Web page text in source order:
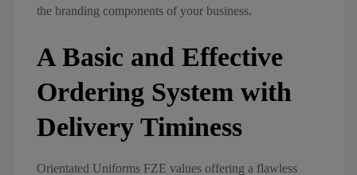
the branding components of your business.
A Basic and Effective
Ordering System with
Delivery Timiness
Orientated Uniforms FZE values offering a flawless